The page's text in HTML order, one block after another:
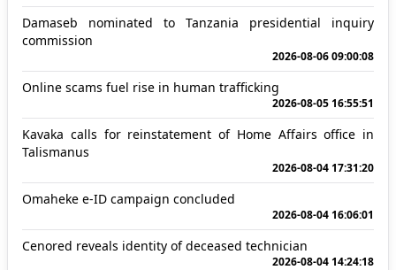
Damaseb nominated to Tanzania presidential inquiry
commission
2026-08-06 09:00:08
Online scams fuel rise in human trafficking
2026-08-05 16:55:51
Kavaka calls for reinstatement of Home Affairs office in
Talismanus
2026-08-04 17:31:20
Omaheke e-ID campaign concluded
2026-08-04 16:06:01
Cenored reveals identity of deceased technician
2026-08-04 14:24:18